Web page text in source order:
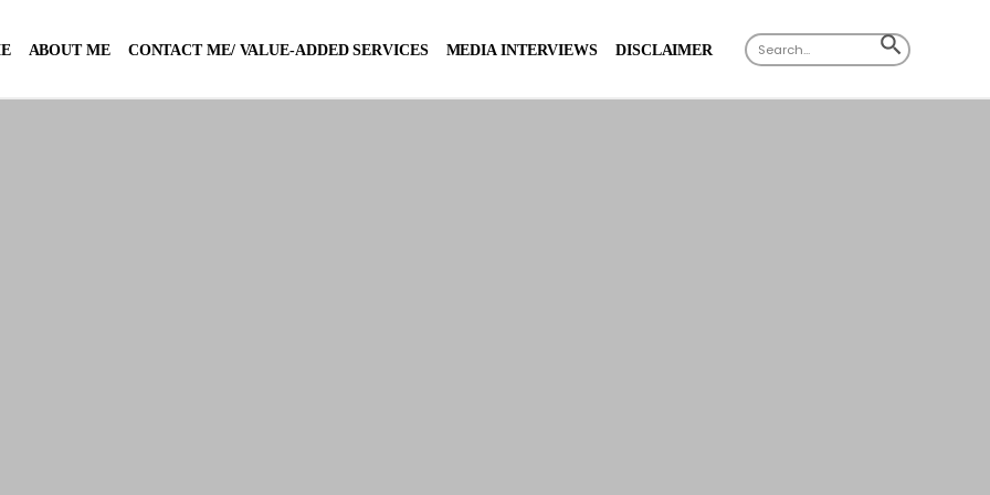
ABOUT ME CONTACT ME/ VALUE-ADDED SERVICES MEDIA INTERVIEWS DISCLAIMER Search
for:
SEARCH
BUTTON